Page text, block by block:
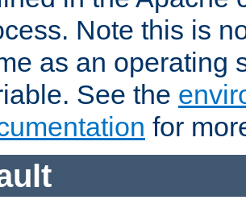
Note this is
as an operating
See the
for